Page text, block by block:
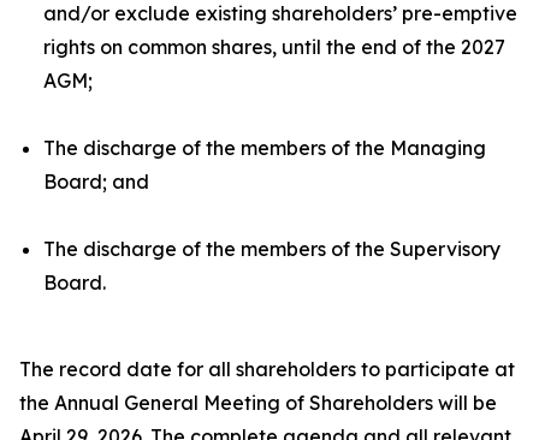
and/or exclude existing shareholders’ pre-emptive
rights on common shares, until the end of the 2027
AGM;
The discharge of the members of the Managing
Board; and
The discharge of the members of the Supervisory
Board.
The record date for all shareholders to participate at
the Annual General Meeting of Shareholders will be